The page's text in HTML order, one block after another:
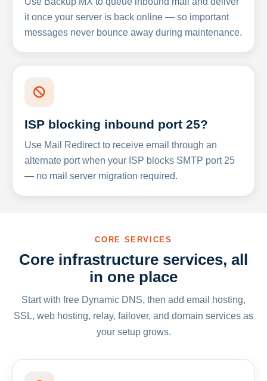
it once your server is back online — so important
messages never bounce away during maintenance.
ISP blocking inbound port 25?
Use Mail Redirect to receive email through an
alternate port when your ISP blocks SMTP port 25
— no mail server migration required.
CORE SERVICES
Core infrastructure services, all
in one place
Start with free Dynamic DNS, then add email hosting,
SSL, web hosting, relay, failover, and domain services as
your setup grows.